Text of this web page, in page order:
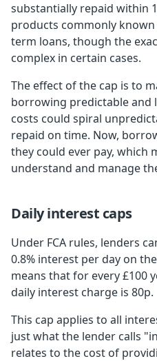
substantially repaid within
products commonly
term loans, though the
complex in certain cases.
The effect of the cap is to
borrowing predictable and
costs could spiral
repaid on time. Now,
they could ever pay, which
understand and manage
Daily interest caps
Under FCA rules, lenders
0.8% interest per day on
means that for every £100
daily interest charge is 80p.
This cap applies to all
just what the lender calls
relates to the cost of